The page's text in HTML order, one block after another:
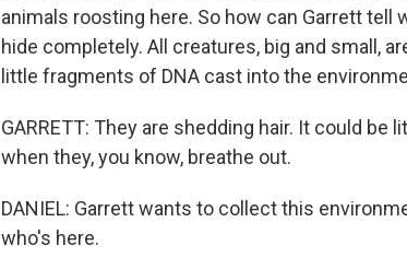
animals roosting here. So how can Garrett
hide completely. All creatures, big and small,
little fragments of DNA cast into the
GARRETT: They are shedding hair. It could be
when they, you know, breathe out.
DANIEL: Garrett wants to collect this
who's here.